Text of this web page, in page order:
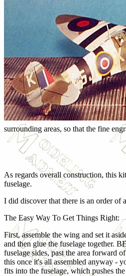
surrounding areas, so that the fine
As regards overall construction, this
fuselage.
I did discover that there is an order of
The Easy Way To Get Things Right:
First, assemble the wing and set it
and then glue the fuselage together.
fuselage sides, past the area forward
this once it's all assembled anyway -
fits into the fuselage, which pushes